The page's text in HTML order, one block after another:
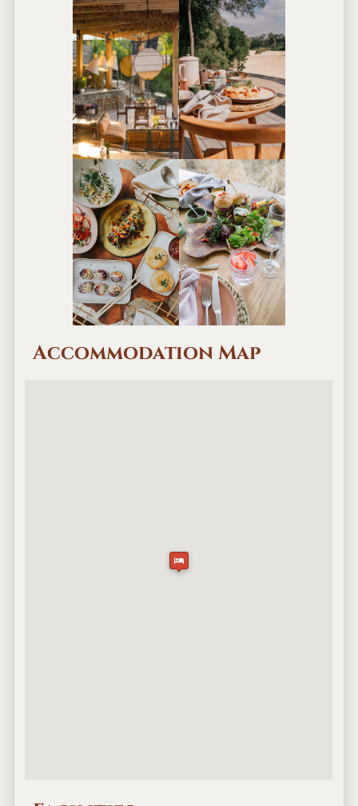
Accommodation Map